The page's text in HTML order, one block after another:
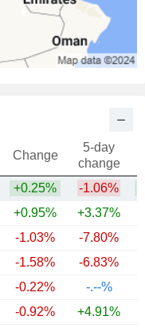
Change
5-day
change
+0.25% -1.06%
+0.95% +3.37%
-1.03% -7.80%
-1.58% -6.83%
-0.22%
-.--%
-0.92% +4.91%